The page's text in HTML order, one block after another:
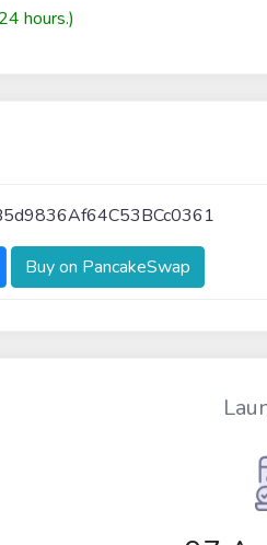
hours.)
Buy on PancakeSwap